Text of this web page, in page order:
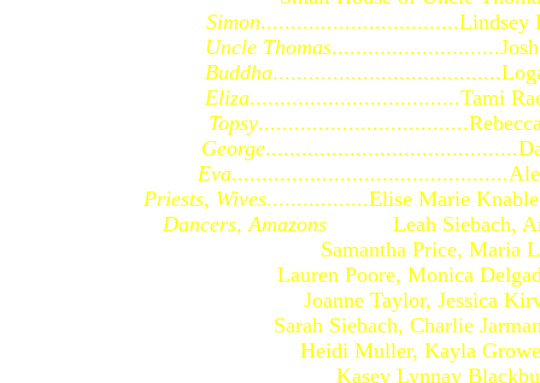
Simon.................................Lindsey
Uncle Thomas
Buddha
Eliza...................................Tami
Topsy
George
Eva
Priests, Wives.................Elise Marie
Dancers, Amazons Leah Siebach,
Samantha Price, Maria Lang,
Lauren Poore, Monica Delgado,
Joanne Taylor, Jessica Kirwin,
Sarah Siebach, Charlie Jarman,
Heidi Muller, Kayla Growe,
Kasey Lynnay Blackburn,